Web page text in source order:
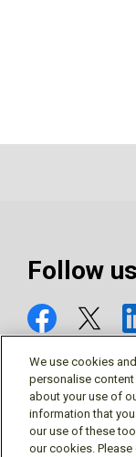
Follow us
© Mitsubishi
We use cookies
personalise
about your use of
information that
our use of these
our cookies.